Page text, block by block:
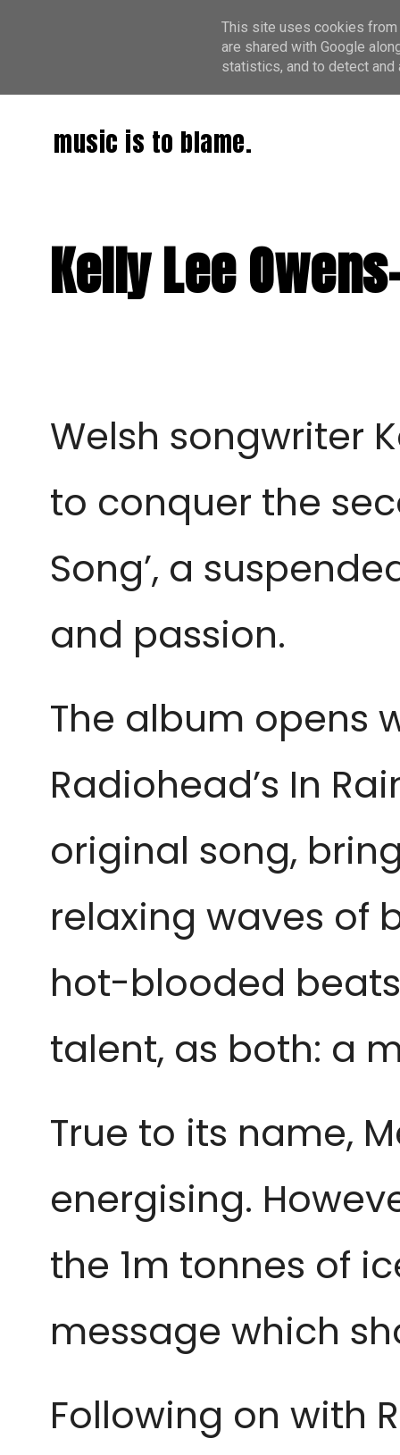
music is to blame.
Kelly Lee
Welsh songwriter
to conquer the
Song’, a
and passion.
The album opens
Radiohead’s In
original song,
relaxing waves of
hot-blooded
talent, as both: a
True to its name,
energising.
the 1m tonnes of
message which
Following on with
This site uses cookies from
are shared with Google
statistics, and to detect and